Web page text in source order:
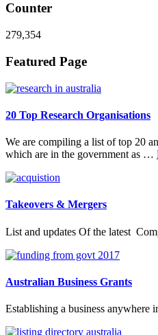
Counter
279,354
Footer
Featured Page
20 Top Research Organisations
We are compiling a list of top 20
which are in the government as …
Takeovers & Mergers
List and updates Of the latest
Australian Business Grants
Establishing a business anywhere